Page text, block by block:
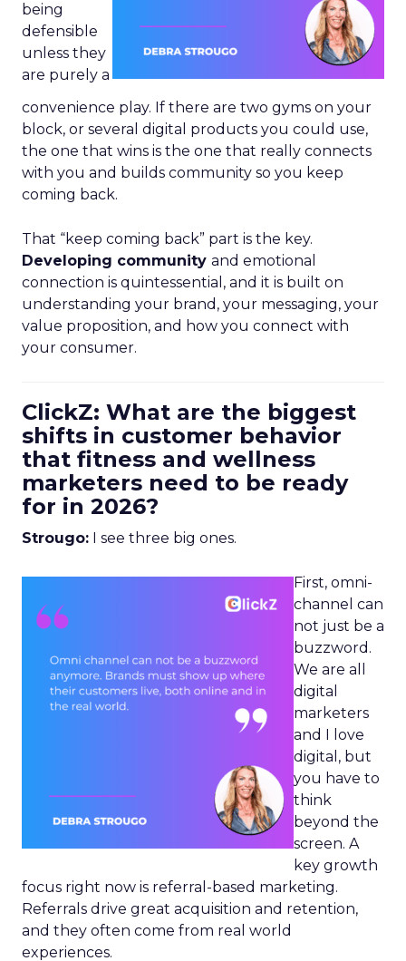
being
defensible
unless they
are purely a
convenience play. If there are two gyms on your
block, or several digital products you could use,
the one that wins is the one that really connects
with you and builds community so you keep
coming back.
That “keep coming back” part is the key.
Developing community and emotional
connection is quintessential, and it is built on
understanding your brand, your messaging, your
value proposition, and how you connect with
your consumer.
ClickZ: What are the biggest
shifts in customer behavior
that fitness and wellness
marketers need to be ready
for in 2026?
Strougo: I see three big ones.
First, omni-
channel can
not just be a
buzzword.
We are all
digital
marketers
and I love
digital, but
you have to
think
beyond the
screen. A
key growth
focus right now is referral-based marketing.
Referrals drive great acquisition and retention,
and they often come from real world
experiences.